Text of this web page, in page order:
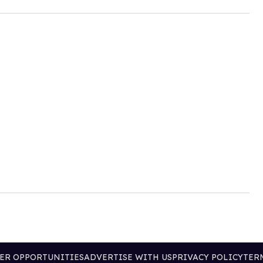
OPPORTUNITIESADVERTISE WITH USPRIVACY POLICY